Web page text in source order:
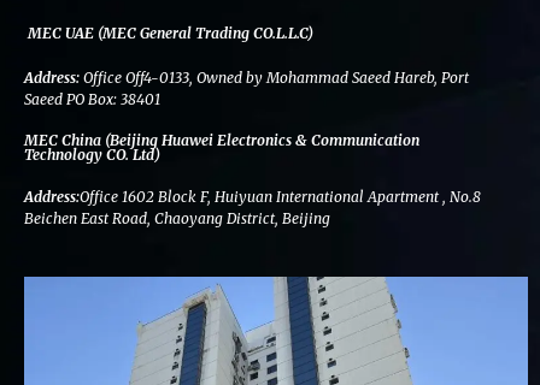
MEC UAE (MEC General Trading CO.L.L.C)
Address: Office Off4-0133, Owned by Mohammad Saeed Hareb, Port
Saeed PO Box: 38401
MEC China (Beijing Huawei Electronics & Communication
Technology CO. Ltd)
Address:Office 1602 Block F, Huiyuan International Apartment , No.8
Beichen East Road, Chaoyang District, Beijing